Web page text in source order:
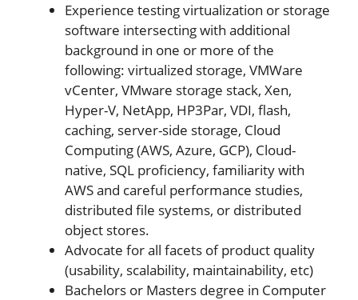
Experience testing virtualization or storage
software intersecting with additional
background in one or more of the
following: virtualized storage, VMWare
vCenter, VMware storage stack, Xen,
Hyper-V, NetApp, HP3Par, VDI, flash,
caching, server-side storage, Cloud
Computing (AWS, Azure, GCP), Cloud-
native, SQL proficiency, familiarity with
AWS and careful performance studies,
distributed file systems, or distributed
object stores.
Advocate for all facets of product quality
(usability, scalability, maintainability, etc)
Bachelors or Masters degree in Computer